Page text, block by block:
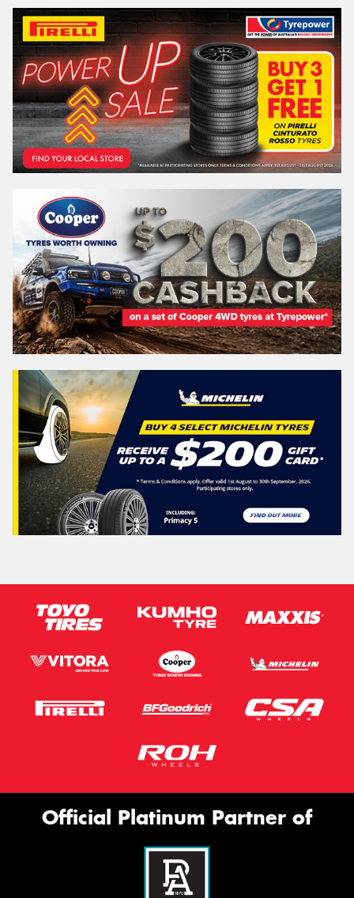
Official Platinum Partner of